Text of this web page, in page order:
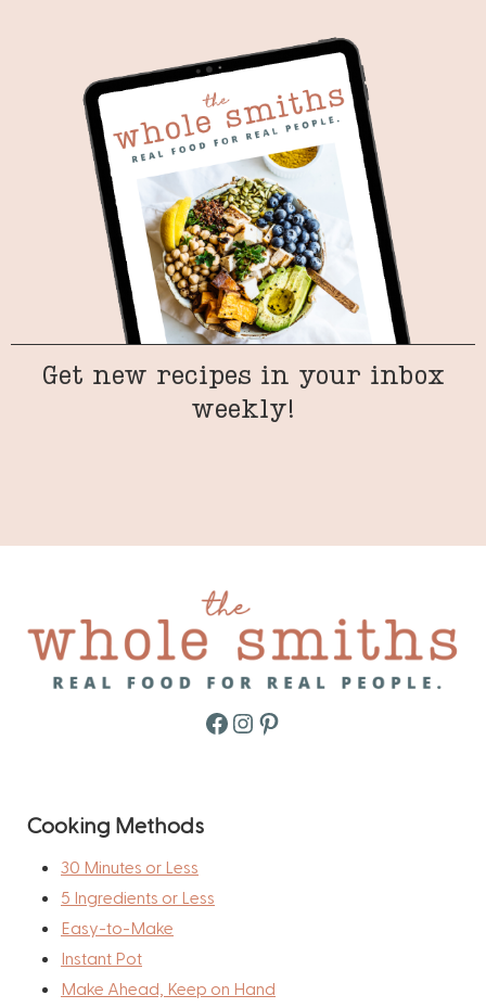
Get new recipes in your inbox
weekly!
Facebook
Instagram
Pinterest
Cooking Methods
30 Minutes or Less
5 Ingredients or Less
Easy-to-Make
Instant Pot
Make Ahead, Keep on Hand